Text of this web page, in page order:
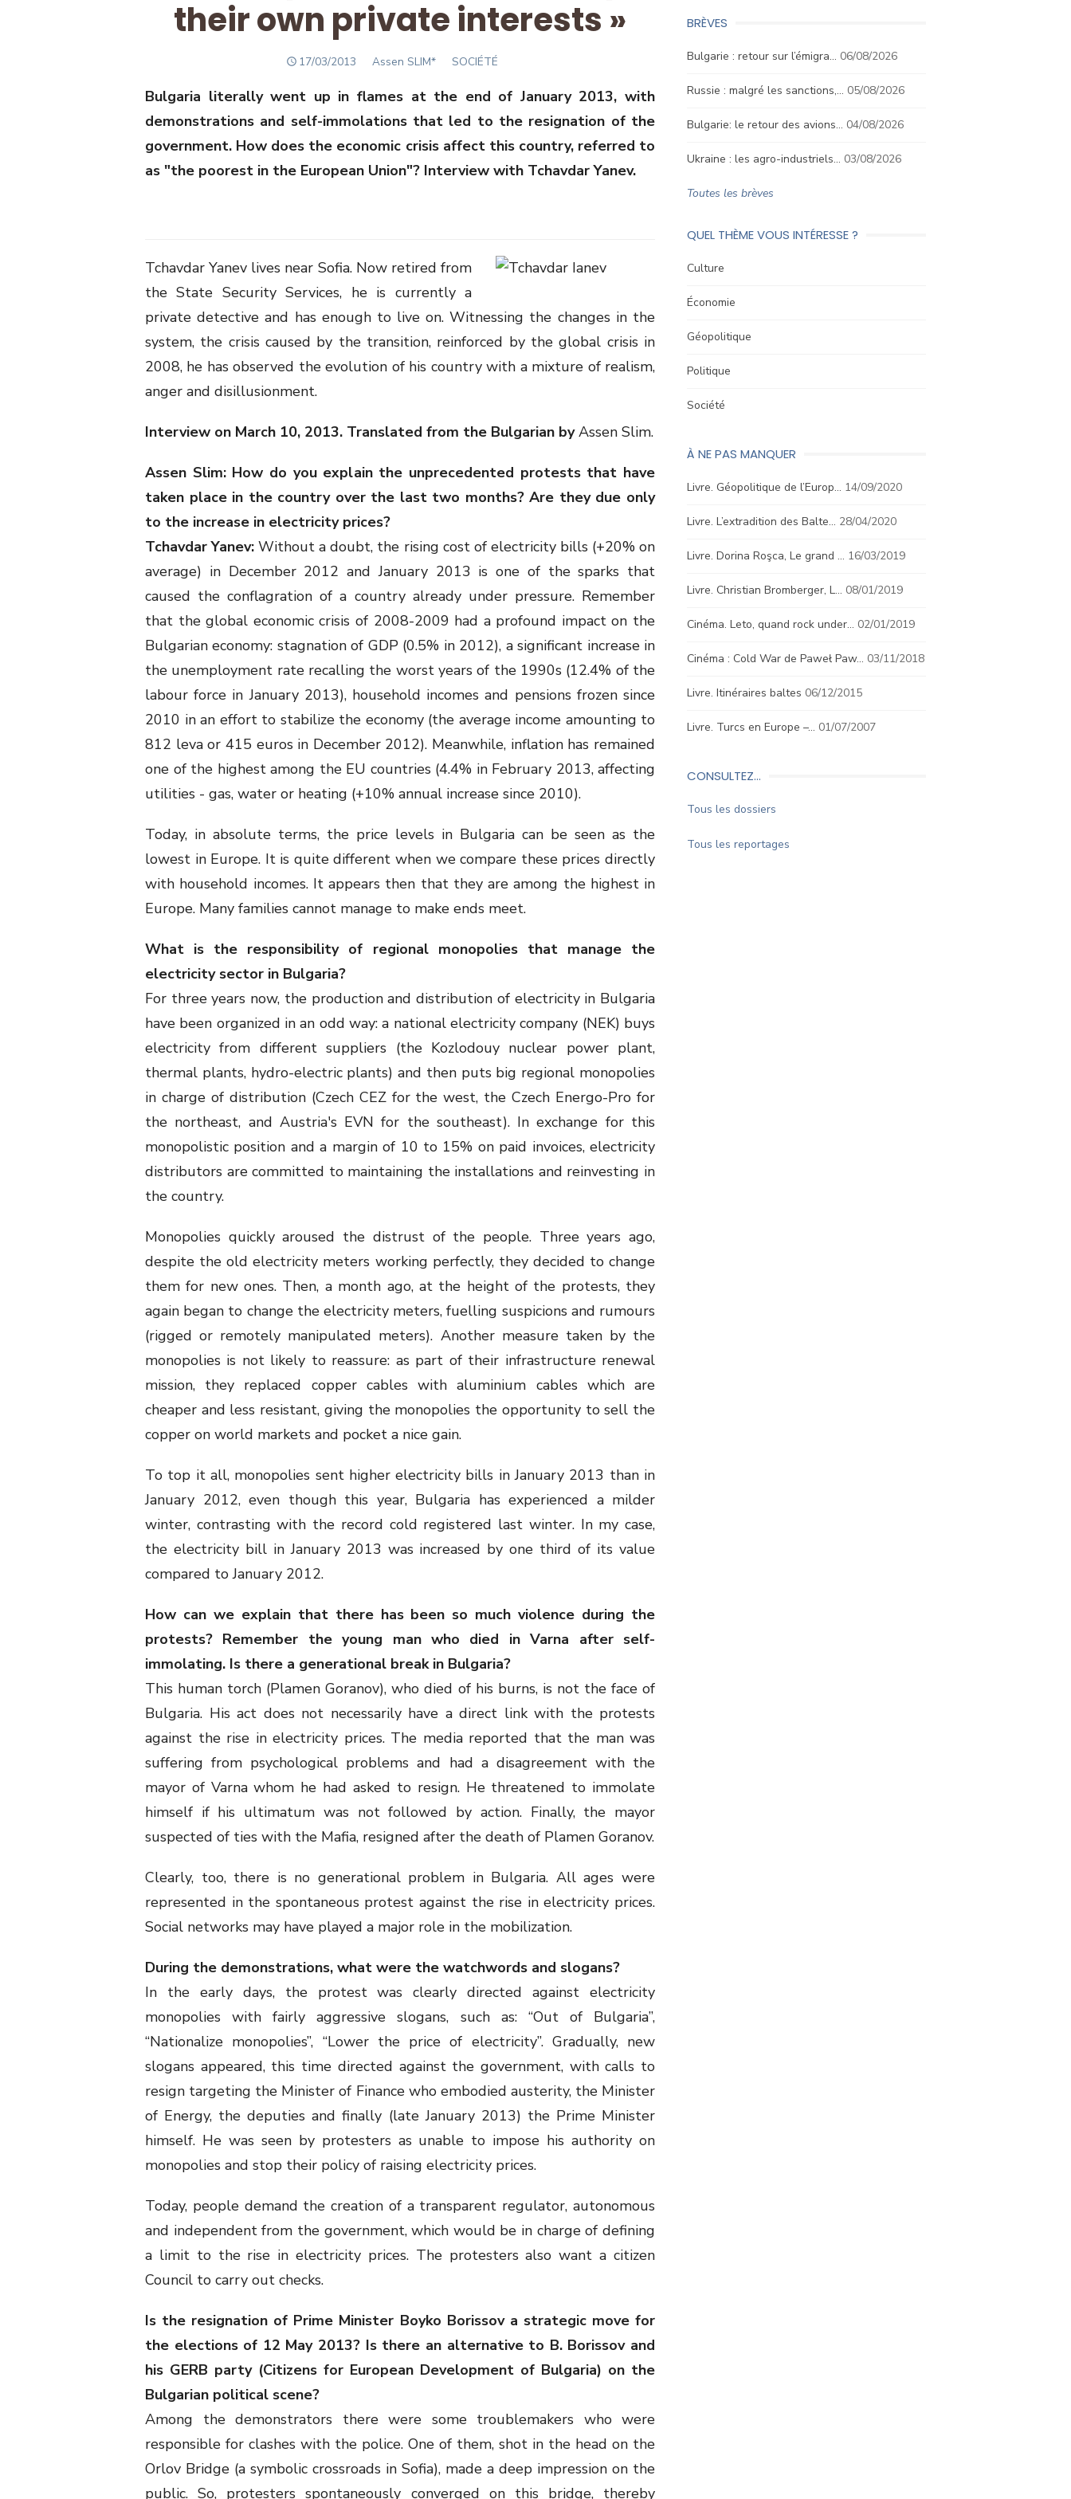
their own private interests »
POSTED
17/03/2013 Author
Assen SLIM* SOCIÉTÉ
Bulgaria literally went up in flames at the end of January 2013, with
demonstrations and self-immolations that led to the resignation of the
government. How does the economic crisis affect this country, referred to
as "the poorest in the European Union"? Interview with Tchavdar Yanev.
Tchavdar Yanev lives near Sofia. Now retired from
the State Security Services, he is currently a
private detective and has enough to live on. Witnessing the changes in the
system, the crisis caused by the transition, reinforced by the global crisis in
2008, he has observed the evolution of his country with a mixture of realism,
anger and disillusionment.
Interview on March 10, 2013. Translated from the Bulgarian byAssen Slim.
Assen Slim: How do you explain the unprecedented protests that have
taken place in the country over the last two months? Are they due only
to the increase in electricity prices?
Tchavdar Yanev: Without a doubt, the rising cost of electricity bills (+20% on
average) in December 2012 and January 2013 is one of the sparks that
caused the conflagration of a country already under pressure. Remember
that the global economic crisis of 2008-2009 had a profound impact on the
Bulgarian economy: stagnation of GDP (0.5% in 2012), a significant increase in
the unemployment rate recalling the worst years of the 1990s (12.4% of the
labour force in January 2013), household incomes and pensions frozen since
2010 in an effort to stabilize the economy (the average income amounting to
812 leva or 415 euros in December 2012). Meanwhile, inflation has remained
one of the highest among the EU countries (4.4% in February 2013, affecting
utilities - gas, water or heating (+10% annual increase since 2010).
Today, in absolute terms, the price levels in Bulgaria can be seen as the
lowest in Europe. It is quite different when we compare these prices directly
with household incomes. It appears then that they are among the highest in
Europe. Many families cannot manage to make ends meet.
What is the responsibility of regional monopolies that manage the
electricity sector in Bulgaria?
For three years now, the production and distribution of electricity in Bulgaria
have been organized in an odd way: a national electricity company (NEK) buys
electricity from different suppliers (the Kozlodouy nuclear power plant,
thermal plants, hydro-electric plants) and then puts big regional monopolies
in charge of distribution (Czech CEZ for the west, the Czech Energo-Pro for
the northeast, and Austria's EVN for the southeast). In exchange for this
monopolistic position and a margin of 10 to 15% on paid invoices, electricity
distributors are committed to maintaining the installations and reinvesting in
the country.
Monopolies quickly aroused the distrust of the people. Three years ago,
despite the old electricity meters working perfectly, they decided to change
them for new ones. Then, a month ago, at the height of the protests, they
again began to change the electricity meters, fuelling suspicions and rumours
(rigged or remotely manipulated meters). Another measure taken by the
monopolies is not likely to reassure: as part of their infrastructure renewal
mission, they replaced copper cables with aluminium cables which are
cheaper and less resistant, giving the monopolies the opportunity to sell the
copper on world markets and pocket a nice gain.
To top it all, monopolies sent higher electricity bills in January 2013 than in
January 2012, even though this year, Bulgaria has experienced a milder
winter, contrasting with the record cold registered last winter. In my case,
the electricity bill in January 2013 was increased by one third of its value
compared to January 2012.
How can we explain that there has been so much violence during the
protests? Remember the young man who died in Varna after self-
immolating. Is there a generational break in Bulgaria?
This human torch (Plamen Goranov), who died of his burns, is not the face of
Bulgaria. His act does not necessarily have a direct link with the protests
against the rise in electricity prices. The media reported that the man was
suffering from psychological problems and had a disagreement with the
mayor of Varna whom he had asked to resign. He threatened to immolate
himself if his ultimatum was not followed by action. Finally, the mayor
suspected of ties with the Mafia, resigned after the death of Plamen Goranov.
Clearly, too, there is no generational problem in Bulgaria. All ages were
represented in the spontaneous protest against the rise in electricity prices.
Social networks may have played a major role in the mobilization.
During the demonstrations, what were the watchwords and slogans?
In the early days, the protest was clearly directed against electricity
monopolies with fairly aggressive slogans, such as: “Out of Bulgaria”,
“Nationalize monopolies”, “Lower the price of electricity”. Gradually, new
slogans appeared, this time directed against the government, with calls to
resign targeting the Minister of Finance who embodied austerity, the Minister
of Energy, the deputies and finally (late January 2013) the Prime Minister
himself. He was seen by protesters as unable to impose his authority on
monopolies and stop their policy of raising electricity prices.
Today, people demand the creation of a transparent regulator, autonomous
and independent from the government, which would be in charge of defining
a limit to the rise in electricity prices. The protesters also want a citizen
Council to carry out checks.
Is the resignation of Prime Minister Boyko Borissov a strategic move for
the elections of 12 May 2013? Is there an alternative to B. Borissov and
his GERB party (Citizens for European Development of Bulgaria) on the
Bulgarian political scene?
Among the demonstrators there were some troublemakers who were
responsible for clashes with the police. One of them, shot in the head on the
Orlov Bridge (a symbolic crossroads in Sofia), made a deep impression on the
public. So, protesters spontaneously converged on this bridge, thereby
BRÈVES
Bulgarie : retour sur l’émigra… 06/08/2026
Russie : malgré les sanctions,… 05/08/2026
Bulgarie: le retour des avions… 04/08/2026
Ukraine : les agro-industriels… 03/08/2026
Toutes les brèves
QUEL THÈME VOUS INTÉRESSE ?
Culture
Économie
Géopolitique
Politique
Société
À NE PAS MANQUER
Livre. Géopolitique de l’Europ… 14/09/2020
Livre. L’extradition des Balte… 28/04/2020
Livre. Dorina Roşca, Le grand … 16/03/2019
Livre. Christian Bromberger, L… 08/01/2019
Cinéma. Leto, quand rock under… 02/01/2019
Cinéma : Cold War de Paweł Paw… 03/11/2018
Livre. Itinéraires baltes 06/12/2015
Livre. Turcs en Europe –… 01/07/2007
CONSULTEZ…
Tous les dossiers
Tous les reportages